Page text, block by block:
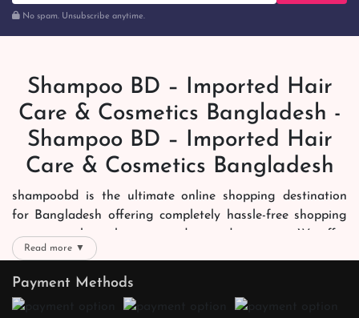
No spam. Unsubscribe anytime.
Shampoo BD – Imported Hair
Care & Cosmetics Bangladesh -
Shampoo BD – Imported Hair
Care & Cosmetics Bangladesh
shampoobd is the ultimate online shopping destination
for Bangladesh offering completely hassle-free shopping
experience through secure and trusted gateways. We offer
you trendy and reliable shopping with all your preferred
brands and more. Now shopping is easier, quicker and
always joyous. We help you mark the exact choice here.
Read more ▼
Payment Methods